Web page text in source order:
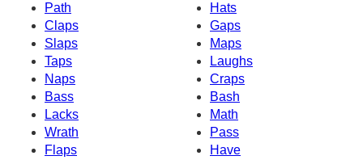
Path
Hats
Claps
Gaps
Slaps
Maps
Taps
Laughs
Naps
Craps
Bass
Bash
Lacks
Math
Wrath
Pass
Flaps
Have